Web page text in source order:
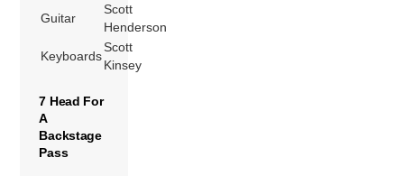
Guitar
Scott
Henderson
Keyboards
Scott
Kinsey
7 Head For
A
Backstage
Pass